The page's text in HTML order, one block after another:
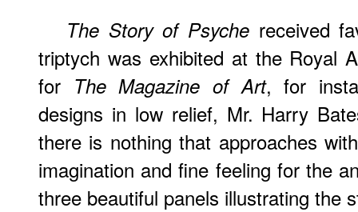
The Story of Psychereceived
triptych was exhibited at the Royal
for The Magazine of Art, for
designs in low relief, Mr. Harry
there is nothing that approaches
imagination and fine feeling for the
three beautiful panels illustrating the